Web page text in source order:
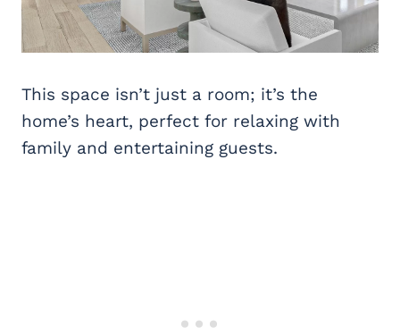
This space isn’t just a room; it’s the
home’s heart, perfect for relaxing with
family and entertaining guests.